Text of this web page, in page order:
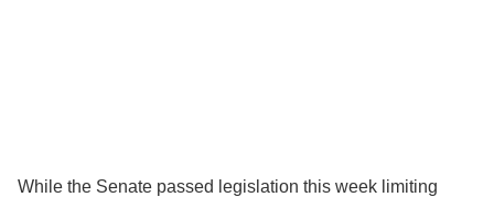
While the Senate passed legislation this week limiting